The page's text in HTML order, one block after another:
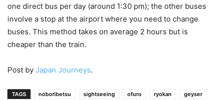
one direct bus per day (around 1:30 pm); the other buses
involve a stop at the airport where you need to change
buses. This method takes on average 2 hours but is
cheaper than the train.
Post by Japan Journeys.
TAGS noboribetsu sightseeing ofuro ryokan
geyser